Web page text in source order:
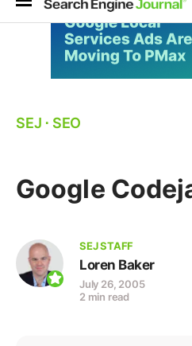
SEJ ⋅ SEO
Google
SEJ STAFF
Loren Baker
July 26, 2005
2 min read